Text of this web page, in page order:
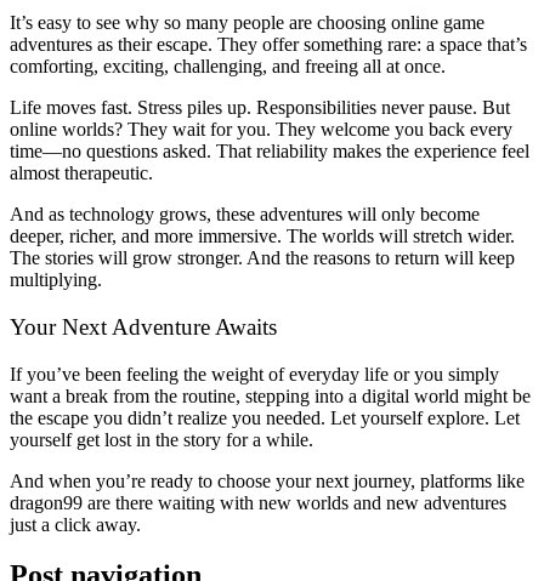
It’s easy to see why so many people are choosing online game
adventures as their escape. They offer something rare: a space that’s
comforting, exciting, challenging, and freeing all at once.
Life moves fast. Stress piles up. Responsibilities never pause. But
online worlds? They wait for you. They welcome you back every
time—no questions asked. That reliability makes the experience feel
almost therapeutic.
And as technology grows, these adventures will only become
deeper, richer, and more immersive. The worlds will stretch wider.
The stories will grow stronger. And the reasons to return will keep
multiplying.
Your Next Adventure Awaits
If you’ve been feeling the weight of everyday life or you simply
want a break from the routine, stepping into a digital world might be
the escape you didn’t realize you needed. Let yourself explore. Let
yourself get lost in the story for a while.
And when you’re ready to choose your next journey, platforms like
dragon99 are there waiting with new worlds and new adventures
just a click away.